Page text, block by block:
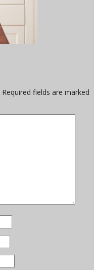
Required fields are marked